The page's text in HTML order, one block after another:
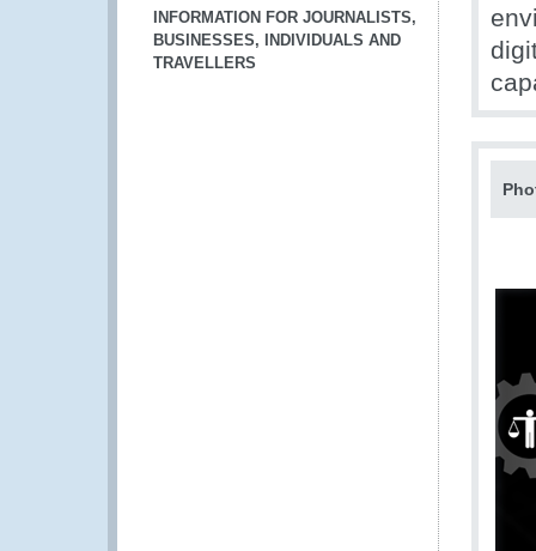
INFORMATION FOR JOURNALISTS,
BUSINESSES, INDIVIDUALS AND
TRAVELLERS